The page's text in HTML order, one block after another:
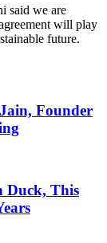
said we are
will play
future.
Founder
Duck, This